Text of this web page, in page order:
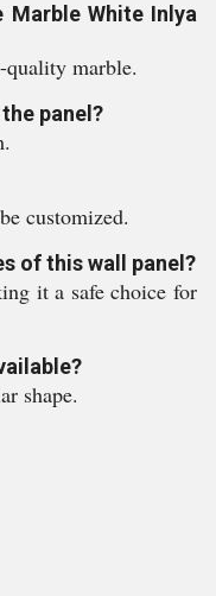
White Inlya
marble.
panel?
customized.
of this wall panel?
it a safe choice for
shape.